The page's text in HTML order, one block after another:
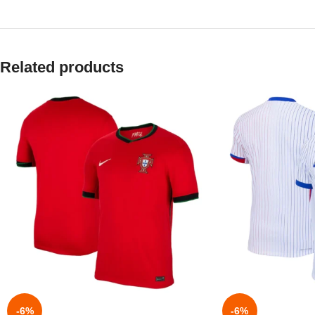
Related products
-6% -6%